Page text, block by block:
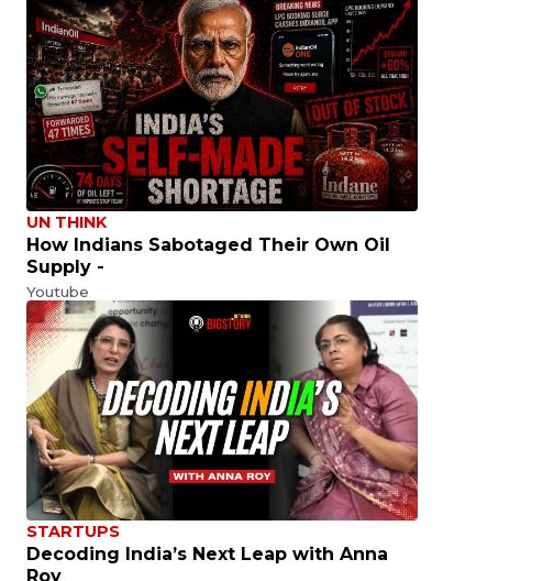
UN THINK
How Indians Sabotaged Their Own Oil
Supply -
Youtube
STARTUPS
Decoding India’s Next Leap with Anna
Roy